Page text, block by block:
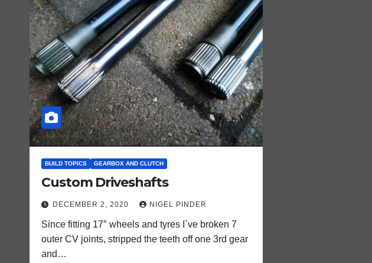
BUILD TOPICS GEARBOX AND CLUTCH
Custom Driveshafts
DECEMBER 2, 2020 NIGEL PINDER
Since fitting 17″ wheels and tyres I`ve broken 7
outer CV joints, stripped the teeth off one 3rd gear
and…